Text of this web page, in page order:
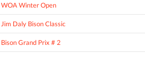
WOA Winter Open
Jim Daly Bison Classic
Bison Grand Prix # 2